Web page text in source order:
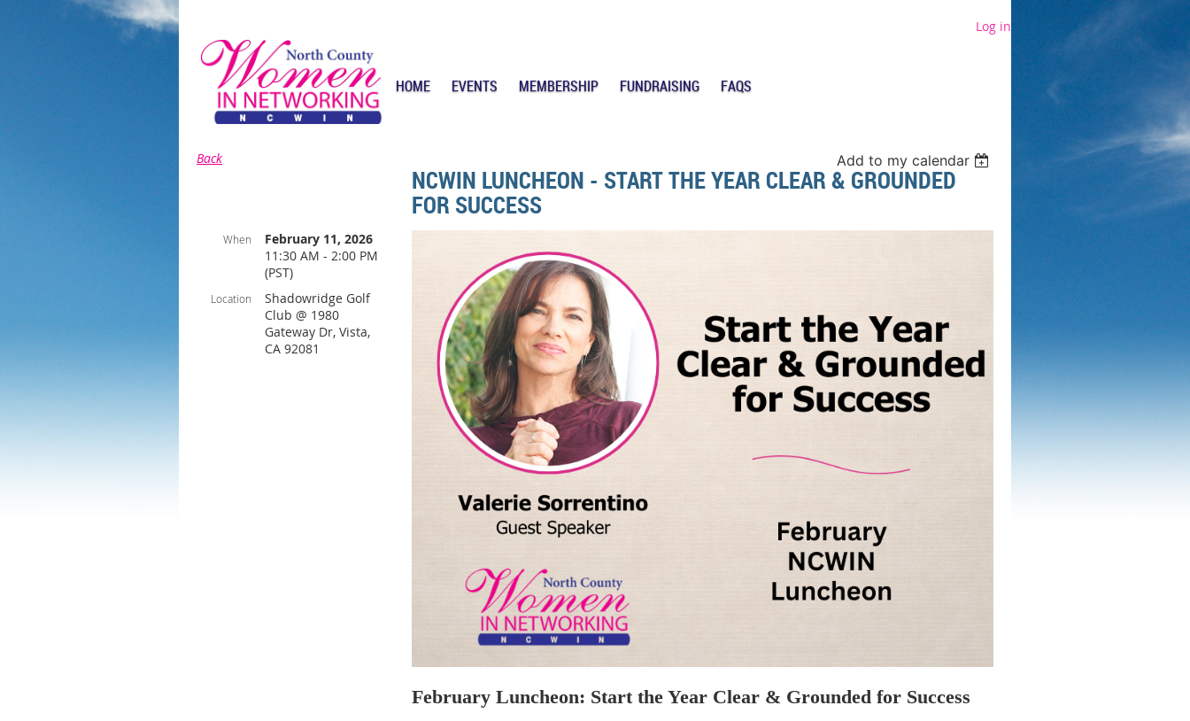
Log in
HOME EVENTS MEMBERSHIP FUNDRAISING FAQS
Back Add to my calendar
NCWIN LUNCHEON - START THE YEAR CLEAR & GROUNDED
FOR SUCCESS
When
February 11, 2026
11:30 AM - 2:00 PM
(PST)
Location
Shadowridge Golf
Club @ 1980
Gateway Dr, Vista,
CA 92081
February Luncheon: Start the Year Clear & Grounded for Success